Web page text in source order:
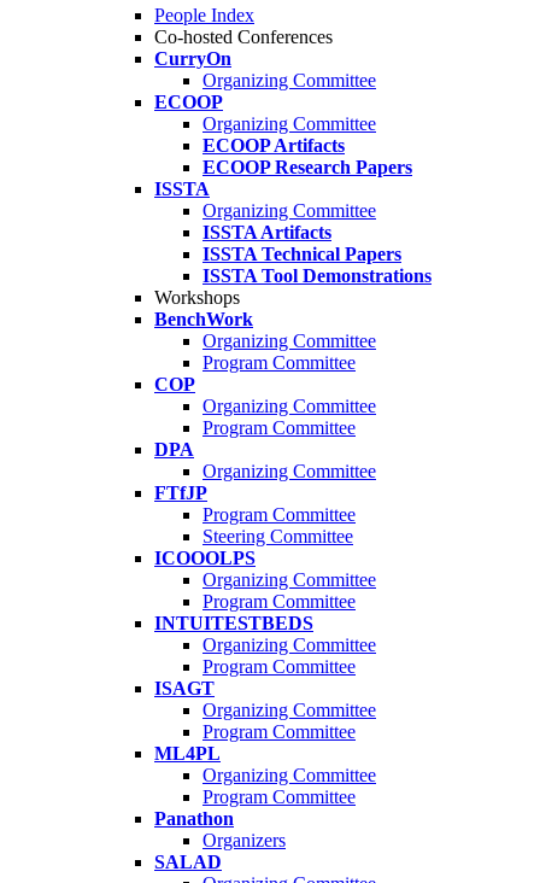
People Index
Co-hosted Conferences
CurryOn
Organizing Committee
ECOOP
Organizing Committee
ECOOP Artifacts
ECOOP Research Papers
ISSTA
Organizing Committee
ISSTA Artifacts
ISSTA Technical Papers
ISSTA Tool Demonstrations
Workshops
BenchWork
Organizing Committee
Program Committee
COP
Organizing Committee
Program Committee
DPA
Organizing Committee
FTfJP
Program Committee
Steering Committee
ICOOOLPS
Organizing Committee
Program Committee
INTUITESTBEDS
Organizing Committee
Program Committee
ISAGT
Organizing Committee
Program Committee
ML4PL
Organizing Committee
Program Committee
Panathon
Organizers
SALAD